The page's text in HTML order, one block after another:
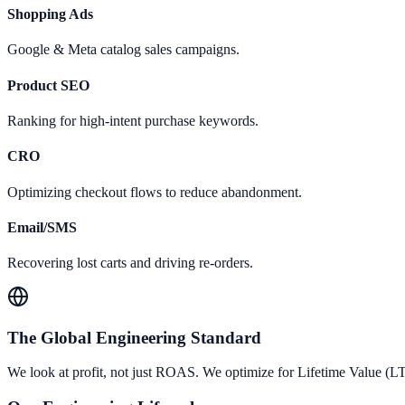
Shopping Ads
Google & Meta catalog sales campaigns.
Product SEO
Ranking for high-intent purchase keywords.
CRO
Optimizing checkout flows to reduce abandonment.
Email/SMS
Recovering lost carts and driving re-orders.
The Global Engineering Standard
We look at profit, not just ROAS. We optimize for Lifetime Value